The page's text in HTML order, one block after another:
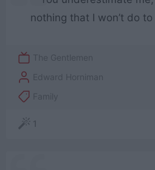
nothing that I won’t do
The Gentlemen
Edward Horniman
Family
1